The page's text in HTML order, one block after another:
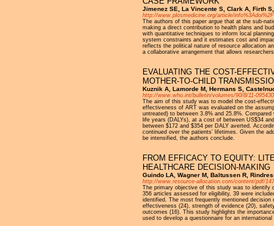
Jimenez SE, La Vincente S, Clark A, Firth
http://www.plosmedicine.org/article/
The authors of this paper argue that at the sub-
making a direct contribution to health plans and
with quantitative techniques to inform local
system constraints and it estimates cost and
reflects the political nature of resource allocation
a collaborative arrangement that allows
EVALUATING THE COST-
MOTHER-TO-CHILD
Kuznik A, Lamorde M, Hermans S,
http://www.who.int/bulletin/volumes/90/8/11-
The aim of this study was to model the cost-
effectiveness of ART was evaluated on the
untreated) to between 3.8% and 25.8%.
life years (DALYs), at a cost of between US$34
between $172 and $354 per DALY averted.
continued over the patients’ lifetimes. Given the
be intensified, the authors conclude.
FROM EFFICACY TO EQUITY:
HEALTHCARE DECISION-MAKING
Guindo LA, Wagner M, Baltussen R,
http://www.resource-allocation.com/content/pdf/
The primary objective of this study was to identify
356 articles assessed for eligibility, 39 were
identified. The most frequently mentioned
effectiveness (24), strength of evidence (20),
outcomes (16). This study highlights the
used to develop a questionnaire for an